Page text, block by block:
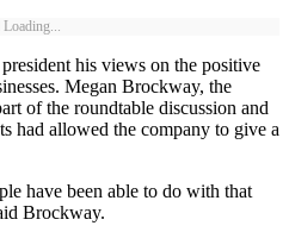
his views on the positive
Megan Brockway, the
of the roundtable discussion and
had allowed the company to give a
have been able to do with that
Brockway.